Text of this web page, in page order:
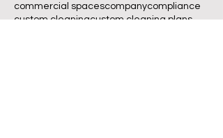
commercial spacescompanycompliance
custom cleaningcustom cleaning plans